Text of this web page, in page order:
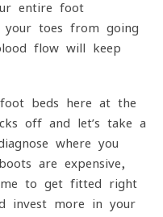
entire foot
toes from going
flow will keep
beds here at the
off and let’s take a
where you
are expensive,
to get fitted right
invest more in your